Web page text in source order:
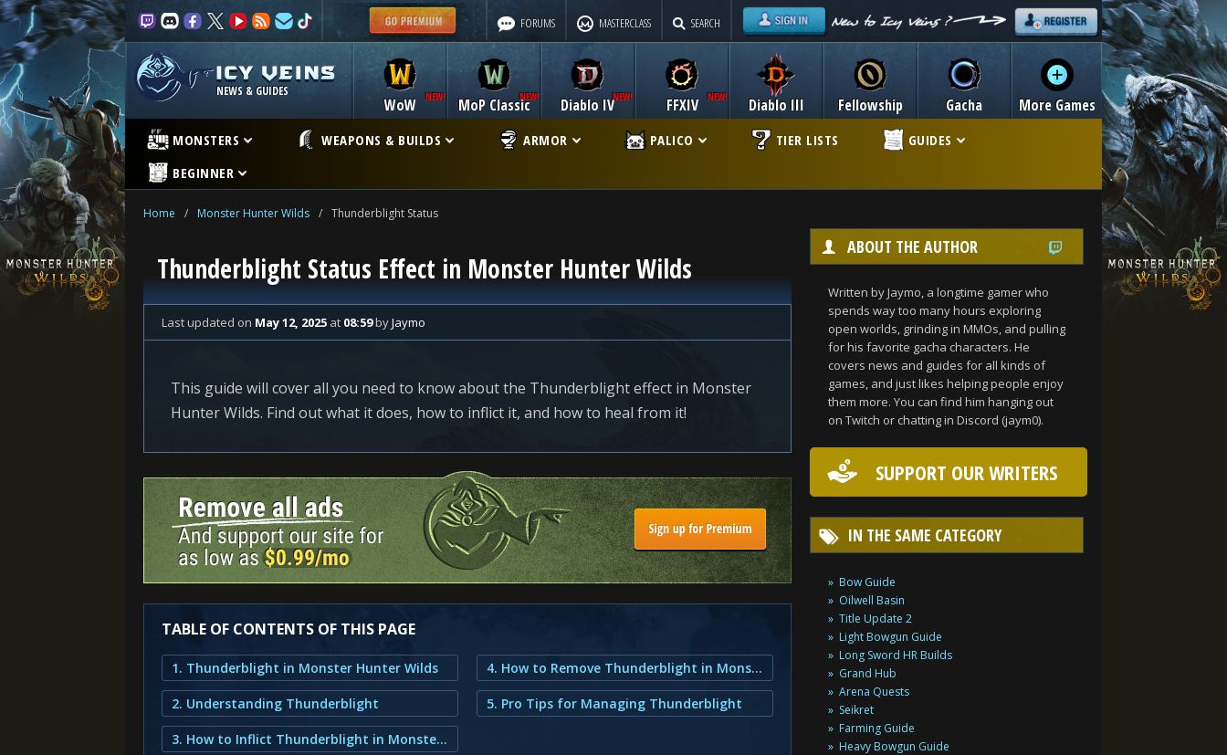
FORUMS MASTERCLASS SEARCH
NEWS & GUIDES
WoW MoP Classic Diablo IV Diablo III
FFXIV Fellowship Gacha More Games
MONSTERS WEAPONS & BUILDS ARMOR PALICO TIER LISTS
GUIDES
BEGINNER
Home / Monster Hunter Wilds / Thunderblight Status
Thunderblight Status Effect in Monster Hunter Wilds
Last updated on May 12, 2025 at 08:59byJaymo
This guide will cover all you need to know about the Thunderblight effect in Monster
Hunter Wilds. Find out what it does, how to inflict it, and how to heal from it!
TABLE OF CONTENTS OF THIS PAGE
1. Thunderblight in Monster Hunter Wilds
2. Understanding Thunderblight
3. How to Inflict Thunderblight in Monster Hunter Wilds?
4. How to Remove Thunderblight in Monster Hunter Wilds?
5. Pro Tips for Managing Thunderblight
ABOUT THE AUTHOR
Written by Jaymo, a longtime gamer who
spends way too many hours exploring
open worlds, grinding in MMOs, and pulling
for his favorite gacha characters. He
covers news and guides for all kinds of
games, and just likes helping people enjoy
them more. You can find him hanging out
on Twitch or chatting in Discord (jaym0).
SUPPORT OUR WRITERS
IN THE SAME CATEGORY
Bow Guide
Oilwell Basin
Title Update 2
Light Bowgun Guide
Long Sword HR Builds
Grand Hub
Arena Quests
Seikret
Farming Guide
Heavy Bowgun Guide